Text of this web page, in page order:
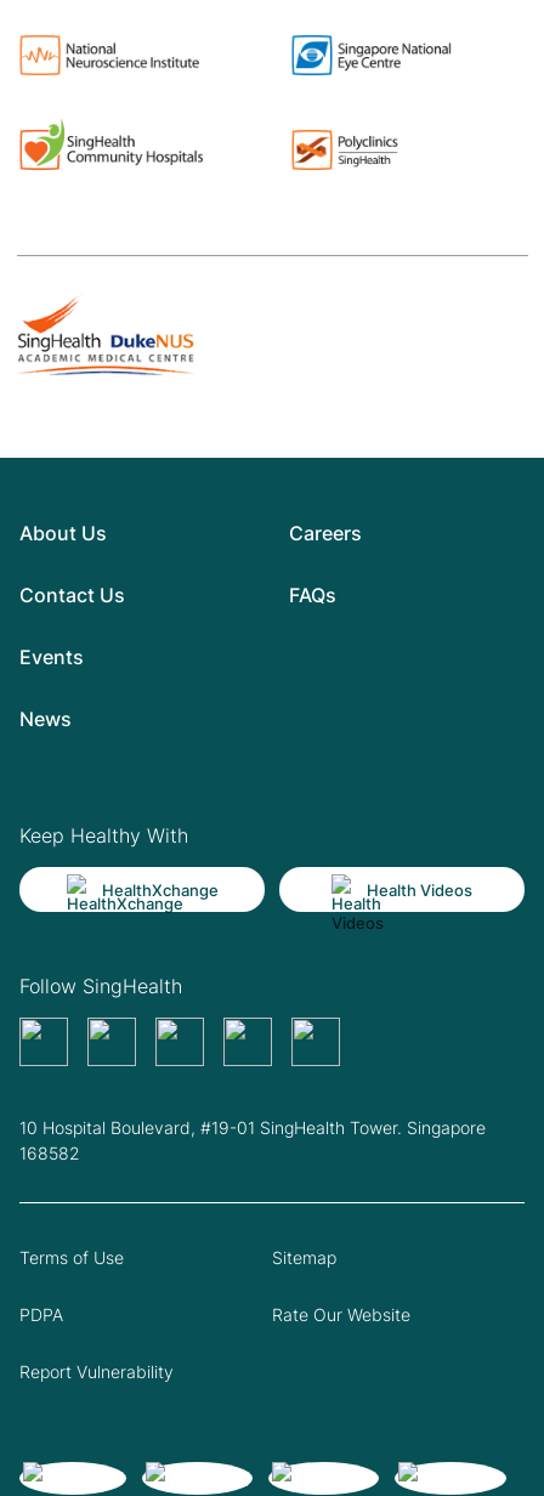
About Us
Contact Us
Events
News
Careers
FAQs
Keep Healthy With
HealthXchange Health Videos
Follow SingHealth
10 Hospital Boulevard, #19-01 SingHealth Tower. Singapore
168582
Terms of Use Sitemap
PDPA Rate Our Website
Report Vulnerability